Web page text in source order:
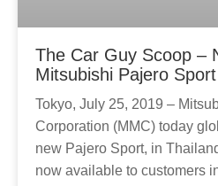
The Car Guy Scoop –
Mitsubishi Pajero
Tokyo, July 25, 2019 –
Corporation (MMC) today
new Pajero Sport, in
now available to customers